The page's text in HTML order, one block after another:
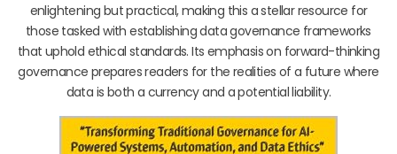
enlightening but practical, making this a stellar resource for
those tasked with establishing data governance frameworks
that uphold ethical standards. Its emphasis on forward-thinking
governance prepares readers for the realities of a future where
data is both a currency and a potential liability.